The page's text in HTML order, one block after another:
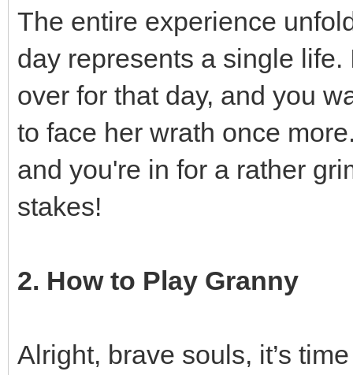
The entire experience
day represents a single life.
over for that day, and you
to face her wrath once
and you're in for a rather
stakes!
2. How to Play Granny
Alright, brave souls, it’s